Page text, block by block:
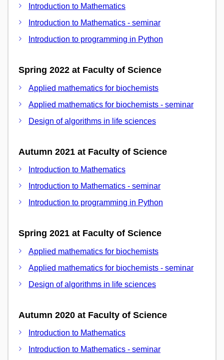
Introduction to Mathematics
Introduction to Mathematics - seminar
Introduction to programming in Python
Spring 2022 at Faculty of Science
Applied mathematics for biochemists
Applied mathematics for biochemists - seminar
Design of algorithms in life sciences
Autumn 2021 at Faculty of Science
Introduction to Mathematics
Introduction to Mathematics - seminar
Introduction to programming in Python
Spring 2021 at Faculty of Science
Applied mathematics for biochemists
Applied mathematics for biochemists - seminar
Design of algorithms in life sciences
Autumn 2020 at Faculty of Science
Introduction to Mathematics
Introduction to Mathematics - seminar